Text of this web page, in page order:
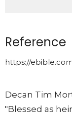
Reference
https://
Decan Tim
"Blessed as